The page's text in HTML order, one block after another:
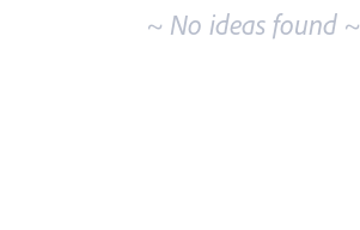
~ No ideas found ~